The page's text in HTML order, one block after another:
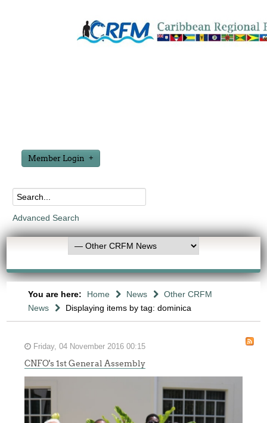
Member Login
Advanced Search
You are here: Home News
Other CRFM
News
Displaying items by tag: dominica
Friday, 04 November 2016 00:15
CNFO's 1st General Assembly